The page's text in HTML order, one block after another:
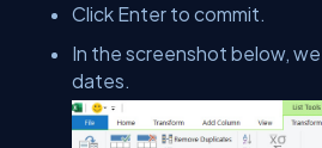
Click Enter to commit.
In the screenshot below,
dates.